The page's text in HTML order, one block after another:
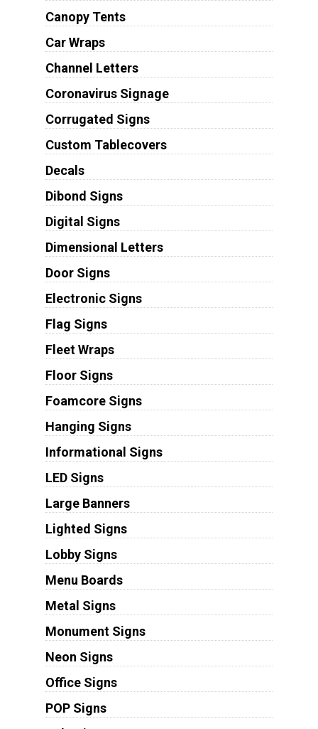
Canopy Tents
Car Wraps
Channel Letters
Coronavirus Signage
Corrugated Signs
Custom Tablecovers
Decals
Dibond Signs
Digital Signs
Dimensional Letters
Door Signs
Electronic Signs
Flag Signs
Fleet Wraps
Floor Signs
Foamcore Signs
Hanging Signs
Informational Signs
LED Signs
Large Banners
Lighted Signs
Lobby Signs
Menu Boards
Metal Signs
Monument Signs
Neon Signs
Office Signs
POP Signs